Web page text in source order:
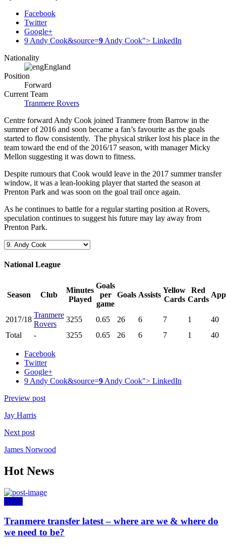
Facebook
Twitter
Google+
9 Andy Cook&source=9 Andy Cook"> LinkedIn
Nationality
England
Position
Forward
Current Team
Tranmere Rovers
Centre forward Andy Cook joined Tranmere from Barrow in the
summer of 2016 and soon became a fan’s favourite as the goals
started to flow consistently. The physical striker lost his place in the
team toward the end of the 2016/17 season, with manager Micky
Mellon suggesting it was down to fitness.
Despite rumours that Cook would leave in the 2017 summer transfer
window, it was a lean-looking player that started the season at
Prenton Park and was soon on the goal trail once again.
As he continues to battle for a regular starting position at Rovers,
speculation continues to suggest his future may lay away from
Prenton Park.
National League
Season Club
Minutes
Played
Goals
per
game
Goals Assists
Yellow
Cards
Red
Cards
2017/18
Tranmere
Rovers
3255 0.65 26 6 7 1
40
Total
- 3255 0.65 26 6 7 1 40
Facebook
Twitter
Google+
9 Andy Cook&source=9 Andy Cook"> LinkedIn
Preview post
Jay Harris
Next post
James Norwood
Hot News
News
Tranmere transfer latest – where are we & where do
we need to be?